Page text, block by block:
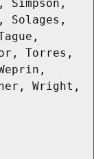
Simpson,
Solages,
Torres,
Wright,